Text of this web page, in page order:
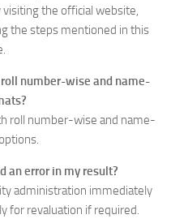
visiting the official website,
the steps mentioned in this
number-wise and name-
roll number-wise and name-
an error in my result?
administration immediately
for revaluation if required.